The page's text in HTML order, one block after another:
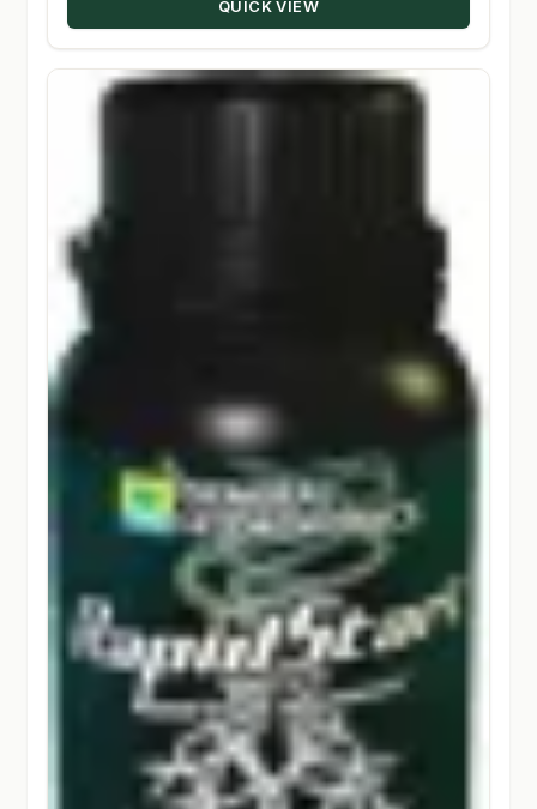
QUICK VIEW